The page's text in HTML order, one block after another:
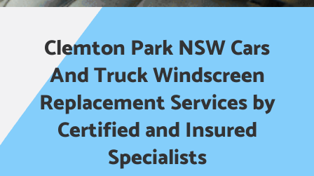
Clemton Park NSW Cars
And Truck Windscreen
Replacement Services by
Certified and Insured
Specialists